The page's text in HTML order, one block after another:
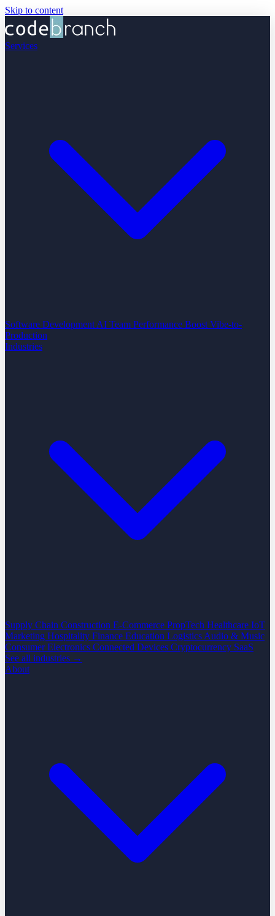
Skip to content
Services
Software Development AI Team Performance Boost Vibe-to-
Production
Industries
Supply Chain Construction E-Commerce PropTech Healthcare IoT
Marketing Hospitality Finance Education Logistics Audio & Music
Consumer Electronics Connected Devices Cryptocurrency SaaS
See all industries →
About